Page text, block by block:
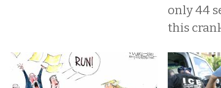
only 44
this